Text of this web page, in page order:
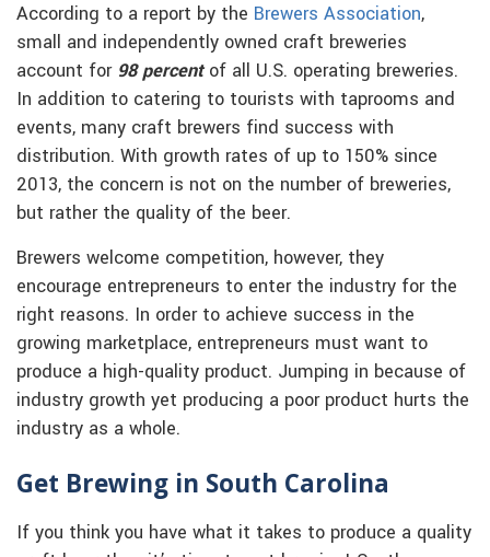
According to a report by the Brewers Association,
small and independently owned craft breweries
account for 98 percentof all U.S. operating breweries.
In addition to catering to tourists with taprooms and
events, many craft brewers find success with
distribution. With growth rates of up to 150% since
2013, the concern is not on the number of breweries,
but rather the quality of the beer.
Brewers welcome competition, however, they
encourage entrepreneurs to enter the industry for the
right reasons. In order to achieve success in the
growing marketplace, entrepreneurs must want to
produce a high-quality product. Jumping in because of
industry growth yet producing a poor product hurts the
industry as a whole.
Get Brewing in South Carolina
If you think you have what it takes to produce a quality